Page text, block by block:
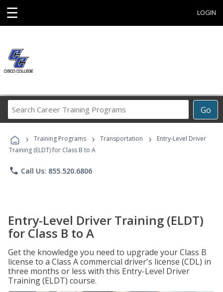
☰ LOGIN
Go
Career
Programs
› Training Programs › Transportation ›
Entry-Level Driver
Training (ELDT) for Class B to A
phone Call Us: 855.520.6806
Entry-Level Driver Training (ELDT)
for Class B to A
Get the knowledge you need to upgrade your Class B
license to a Class A commercial driver's license (CDL) in
three months or less with this Entry-Level Driver
Training (ELDT) course.